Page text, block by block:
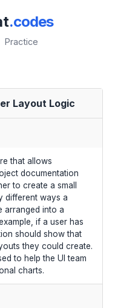
.codes
Practice
Layout Logic
that allows
documentation
to create a small
different ways a
arranged into a
if a user has
should show that
they could create.
to help the UI team
charts.